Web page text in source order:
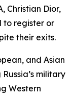
Christian Dior,
to register or
their exits.
and Asian
military
Western